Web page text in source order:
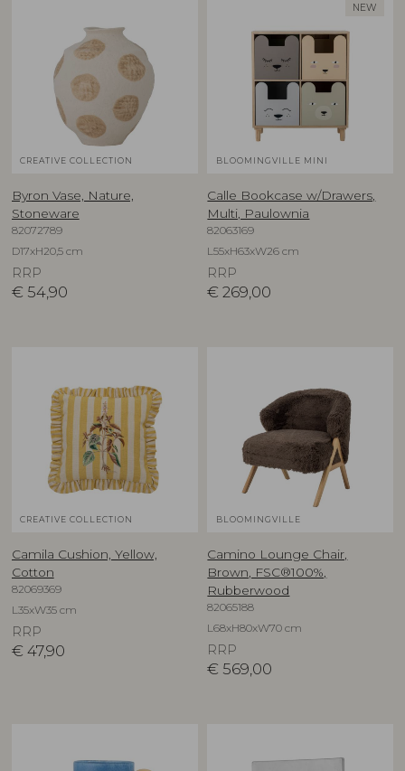
CREATIVE COLLECTION
Byron Vase, Nature,
Stoneware
82072789
D17xH20,5 cm
RRP
€ 54,90
NEW
BLOOMINGVILLE MINI
Calle Bookcase w/Drawers,
Multi, Paulownia
82063169
L55xH63xW26 cm
RRP
€ 269,00
CREATIVE COLLECTION
Camila Cushion, Yellow,
Cotton
82069369
L35xW35 cm
RRP
€ 47,90
BLOOMINGVILLE
Camino Lounge Chair,
Brown, FSC®100%,
Rubberwood
82065188
L68xH80xW70 cm
RRP
€ 569,00